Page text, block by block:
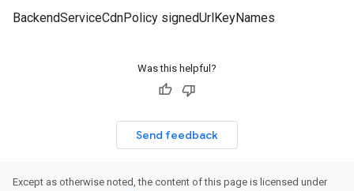
BackendServiceCdnPolicy signedUrlKeyNames
Was this helpful?
Send feedback
Except as otherwise noted, the content of this page is licensed under